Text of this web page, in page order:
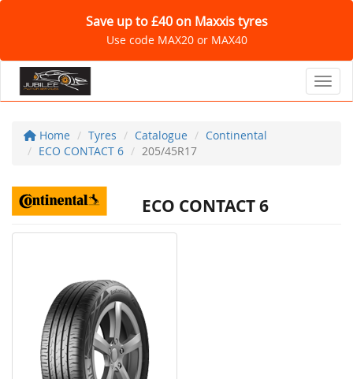
Save up to £40 on Maxxis tyres
Use code MAX20 or MAX40
Home Tyres Catalogue
Continental
ECO CONTACT 6
205/45R17
ECO CONTACT 6